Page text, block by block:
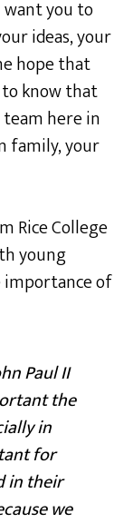
want you to
ideas, your
hope that
know that
here in
family, your
Rice College
young
importance of
Paul II
the
in
for
in their
we